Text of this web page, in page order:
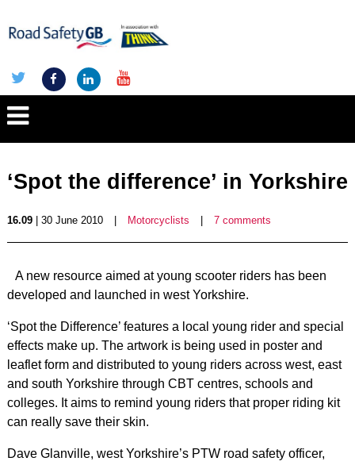
‘Spot the difference’ in Yorkshire
16.09| 30 June 2010 Motorcyclists 7 comments
A new resource aimed at young scooter riders has been
developed and launched in west Yorkshire.
‘Spot the Difference’ features a local young rider and special
effects make up. The artwork is being used in poster and
leaflet form and distributed to young riders across west, east
and south Yorkshire through CBT centres, schools and
colleges. It aims to remind young riders that proper riding kit
can really save their skin.
Dave Glanville, west Yorkshire’s PTW road safety officer,